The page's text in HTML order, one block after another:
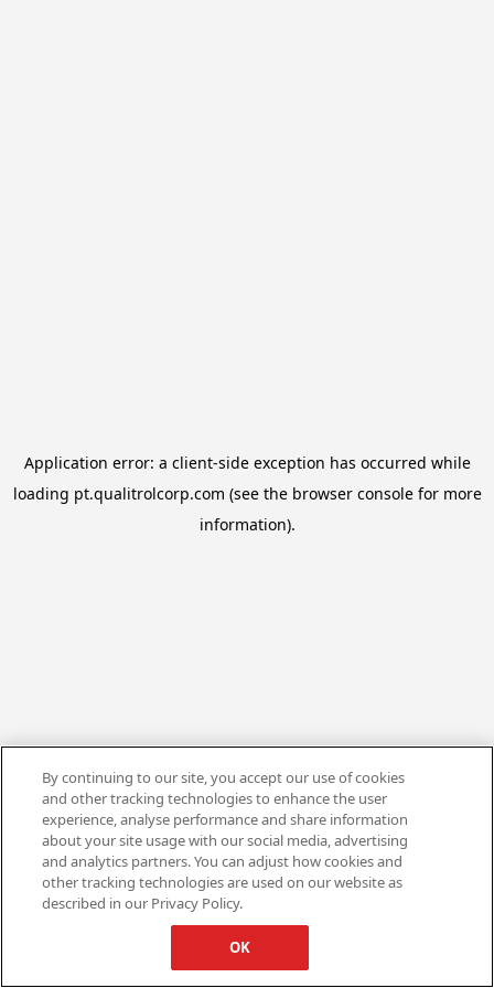
Application error: a client-side exception has occurred while
loading pt.qualitrolcorp.com (see the browser consolefor more
information).
By continuing to our site, you accept our use of cookies
and other tracking technologies to enhance the user
experience, analyse performance and share information
about your site usage with our social media, advertising
and analytics partners. You can adjust how cookies and
other tracking technologies are used on our website as
described in our Privacy Policy.
OK